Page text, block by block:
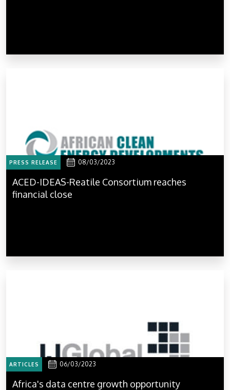
PRESS RELEASE 08/03/2023
ACED-IDEAS-Reatile Consortium reaches
financial close
ARTICLES 06/03/2023
Africa's data centre growth opportunity